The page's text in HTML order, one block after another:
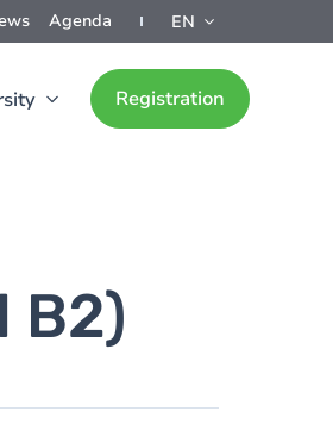
Agenda EN
Registration
B2)